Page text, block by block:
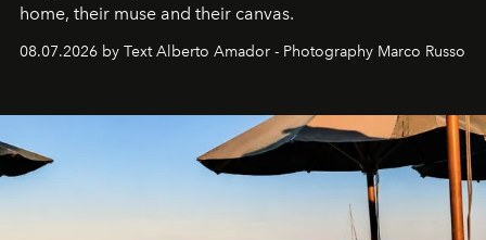
home, their muse and their canvas.
08.07.2026 by Text Alberto Amador - Photography Marco Russo